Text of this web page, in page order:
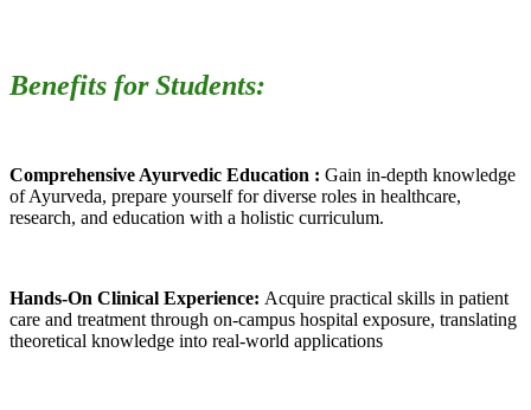
Benefits for Students:
Comprehensive Ayurvedic Education : Gain in-depth knowledge
of Ayurveda, prepare yourself for diverse roles in healthcare,
research, and education with a holistic curriculum.
Hands-On Clinical Experience: Acquire practical skills in patient
care and treatment through on-campus hospital exposure, translating
theoretical knowledge into real-world applications